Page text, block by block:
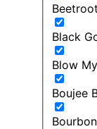
Black
Blow
Boujee